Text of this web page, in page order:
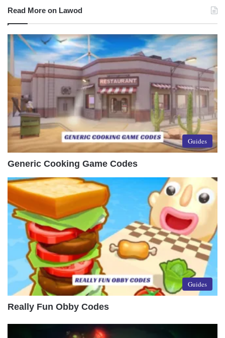
Read More on Lawod
Guides
Generic Cooking Game Codes
Guides
Really Fun Obby Codes